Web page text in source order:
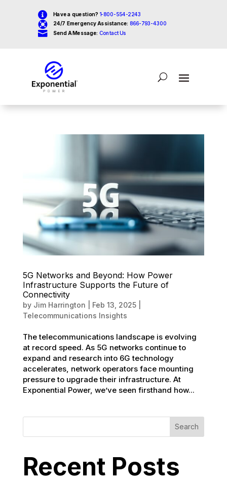
 Have a question? 1-800-554-2243
 24/7 Emergency Assistance: 866-793-4300
 Send A Message: Contact Us
5G Networks and Beyond: How Power
Infrastructure Supports the Future of
Connectivity
by Jim Harrington Feb 13, 2025|
Telecommunications Insights
The telecommunications landscape is evolving
at record speed. As 5G networks continue to
expand and research into 6G technology
accelerates, network operators face mounting
pressure to upgrade their infrastructure. At
Exponential Power, we’ve seen firsthand how...
Search
Recent Posts